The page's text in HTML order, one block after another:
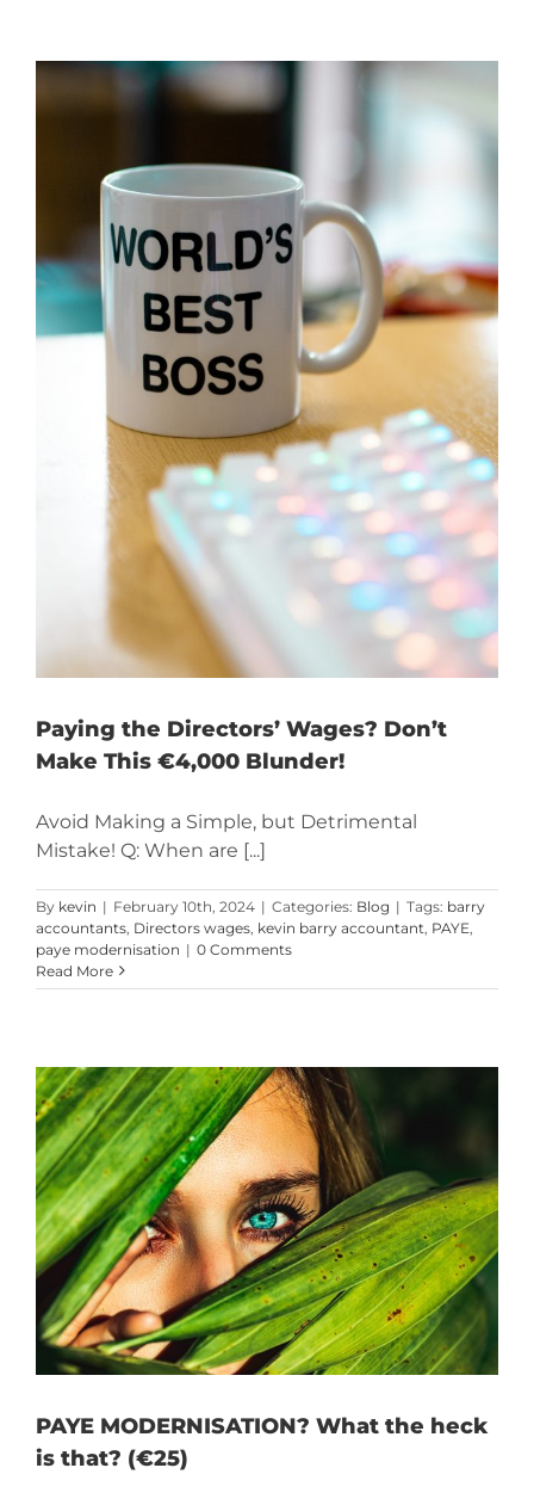
Paying the Directors’ Wages? Don’t
Make This €4,000 Blunder!
Avoid Making a Simple, but Detrimental
Mistake! Q: When are [...]
By kevin | February 10th, 2024 | Categories: Blog | Tags: barry
accountants Directors wages kevin barry accountant PAYE
paye modernisation | 0 Comments
Read More
PAYE MODERNISATION? What the heck
is that? (€25)